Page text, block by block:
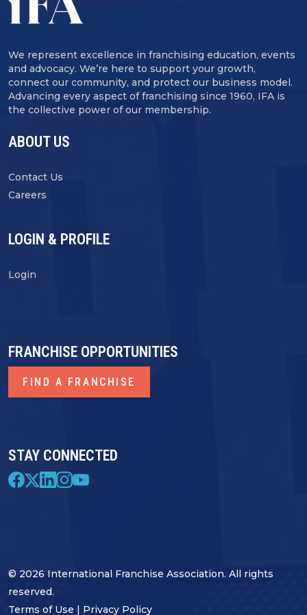
We represent excellence in franchising education, events
and advocacy. We’re here to support your growth,
connect our community, and protect our business model.
Advancing every aspect of franchising since 1960, IFA is
the collective power of our membership.
ABOUT US
Contact Us
Careers
LOGIN & PROFILE
Login
STAY CONNECTED
FRANCHISE OPPORTUNITIES
FIND A FRANCHISE
© 2026 International Franchise Association. All rights
reserved.
Terms of Use
Privacy Policy